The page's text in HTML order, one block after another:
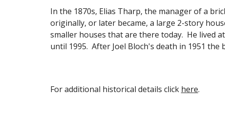
In the 1870s, Elias Tharp, the manager of a
originally, or later became, a large 2-story
smaller houses that are there today. He lived
until 1995. After Joel Bloch's death in 1951
For additional historical details click here.